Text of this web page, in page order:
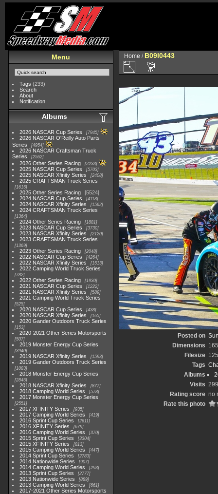
Menu
Tags (233)
Search
About
Notification
Albums
2026 NASCAR Cup Series 7945
2026 NASCAR O'Reilly Auto Parts
Series
4954
2026 NASCAR Craftsman Truck
Series
2562
2026 Other Series Racing 2233
2025 NASCAR Cup Series 5703
2025 NASCAR Xfinity Series 2408
2025 CRAFTSMAN Truck Series
1615
2025 Other Series Racing
5524
2024 NASCAR Cup Series
4118
2024 NASCAR Xfinity Series 1562
2024 CRAFTSMAN Truck Series
1364
2024 Other Series Racing 1881
2023 NASCAR Cup Series 3730
2023 NASCAR Xfinity Series 2120
2023 CRAFTSMAN Truck Series
1369
2023 Other Series Racing 2048
2022 NASCAR Cup Series 4264
2022 NASCAR Xfinity Series 1513
2022 Camping World Truck Series
782
2022 Other Series Racing 1930
2021 NASCAR Cup Series 1222
2021 NASCAR Xfinity Series 589
2021 Camping World Truck Series
525
2020 NASCAR Cup Series 438
2020 NASCAR Xfinity Series 165
2020 Gander Outdoors Truck Series
153
2020-2021 Other Series Motorsports
507
2019 Monster Energy Cup Series
3940
2019 NASCAR Xfinity Series 1593
2019 Gander Outdoors Truck Series
1083
2018 Monster Energy Cup Series
2845
2018 NASCAR Xfinity Series 877
2018 Camping World Series 578
2017 Monster Energy Cup Series
2551
2017 XFINITY Series 935
2017 Camping World Series 419
2016 Sprint Cup Series 2611
2016 XFINITY Series 679
2016 Camping World Series 370
2015 Sprint Cup Series 3304
2015 XFINITY Series 813
2015 Camping World Series 447
2014 Sprint Cup Series 2783
2014 Nationwide Series 907
2014 Camping World Series 293
2013 Sprint Cup Series 2777
2013 Nationwide Series 889
2013 Camping World Series 661
2017-2021 Other Series Motorsports
Home / B09I0443
Posted on
Dimensions
Filesize
Tags
Albums
Visits
Rating score no
Rate this photo